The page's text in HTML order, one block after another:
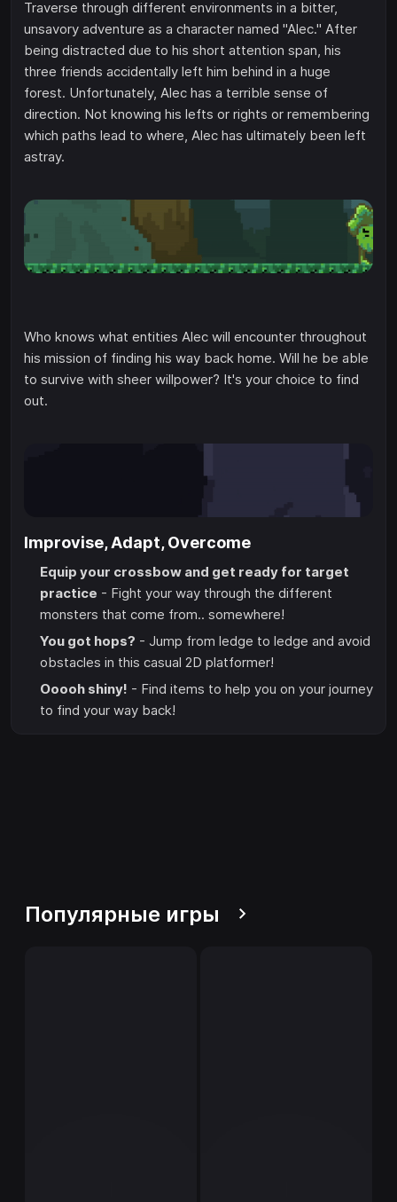
Traverse through different environments in a bitter,
unsavory adventure as a character named "Alec." After
being distracted due to his short attention span, his
three friends accidentally left him behind in a huge
forest. Unfortunately, Alec has a terrible sense of
direction. Not knowing his lefts or rights or remembering
which paths lead to where, Alec has ultimately been left
astray.
Who knows what entities Alec will encounter throughout
his mission of finding his way back home. Will he be able
to survive with sheer willpower? It's your choice to find
out.
Improvise, Adapt, Overcome
Equip your crossbow and get ready for target
practice - Fight your way through the different
monsters that come from.. somewhere!
You got hops? - Jump from ledge to ledge and avoid
obstacles in this casual 2D platformer!
Ooooh shiny! - Find items to help you on your journey
to find your way back!
Популярные игры